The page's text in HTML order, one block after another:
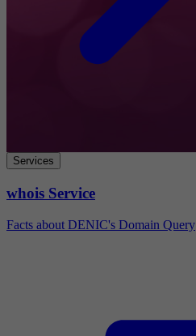
Services
whois Service
Facts about DENIC's Domain Query